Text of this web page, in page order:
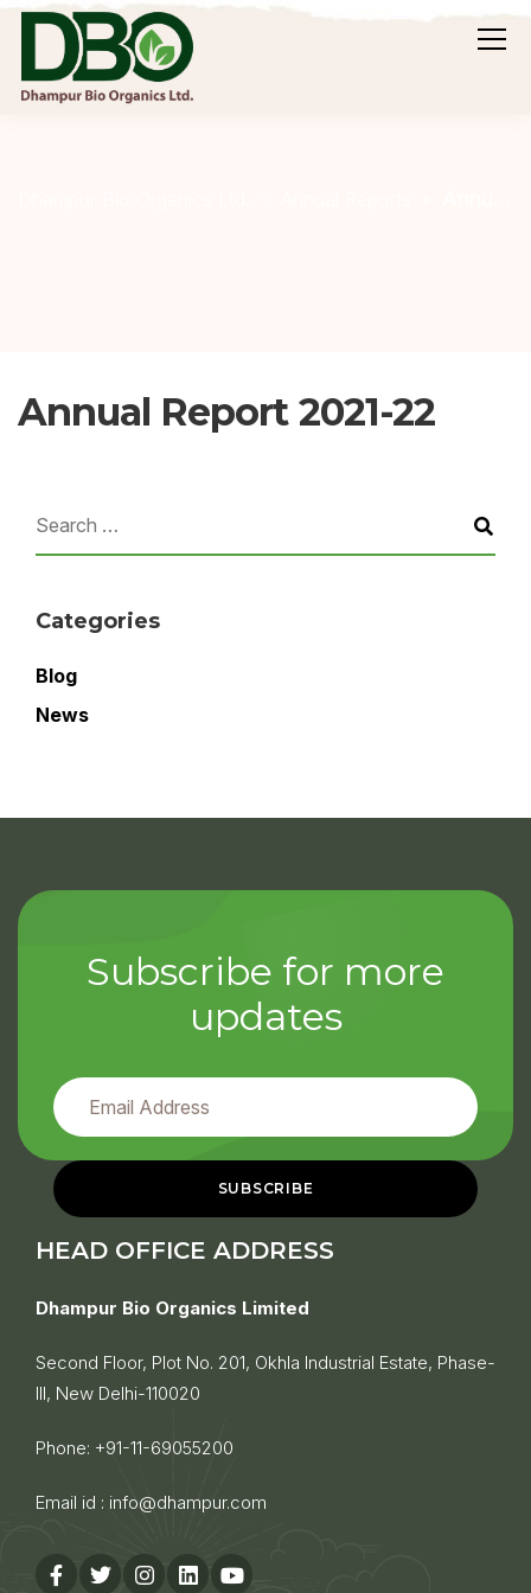
Annual Report 2021-22
Categories
Blog
News
Subscribe for more
updates
HEAD OFFICE ADDRESS
Dhampur Bio Organics Limited
Second Floor, Plot No. 201, Okhla Industrial Estate, Phase-
III, New Delhi-110020
Phone: +91-11-69055200
Email id : info@dhampur.com